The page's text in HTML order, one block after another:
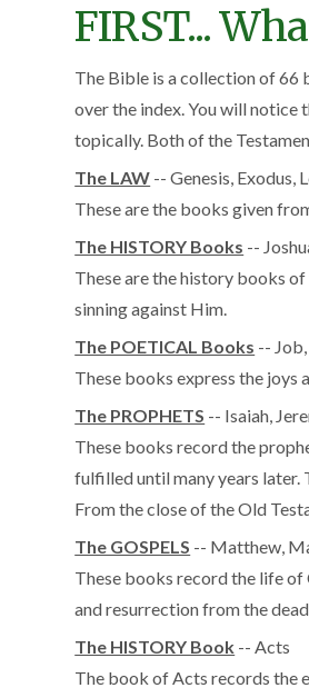
FIRST...
The Bible is a collection of 66
over the index. You will notice
topically. Both of the
The LAW -- Genesis, Exodus,
These are the books given
The HISTORY Books --
These are the history books
sinning against Him.
The POETICAL Books --
These books express the joys
The PROPHETS -- Isaiah,
These books record the
fulfilled until many years later.
From the close of the Old
The GOSPELS -- Matthew,
These books record the life
and resurrection from the dead.
The HISTORY Book -- Acts
The book of Acts records the